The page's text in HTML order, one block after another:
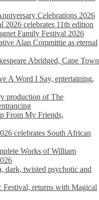
Celebrations 2026
celebrates 11th edition
Family Festival 2026
Alan Committie as eternal
Abridged, Cape Town
A Word I Say, entertaining,
production of The
From My Friends,
celebrates South African
Works of William
twisted psychotic and
Festival, returns with Magical